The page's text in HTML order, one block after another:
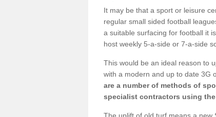
It may be that a sport or leisure
regular small sided football
a suitable surfacing for football it
host weekly 5-a-side or 7-a-side
This would be an ideal reason to
with a modern and up to date 3G
are a number of methods of
specialist contractors using